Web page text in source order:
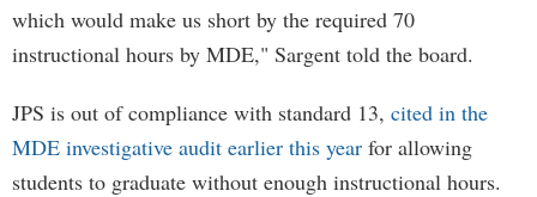
which would make us short by the required 70
instructional hours by MDE," Sargent told the board.
JPS is out of compliance with standard 13, cited in the
MDE investigative audit earlier this year for allowing
students to graduate without enough instructional hours.